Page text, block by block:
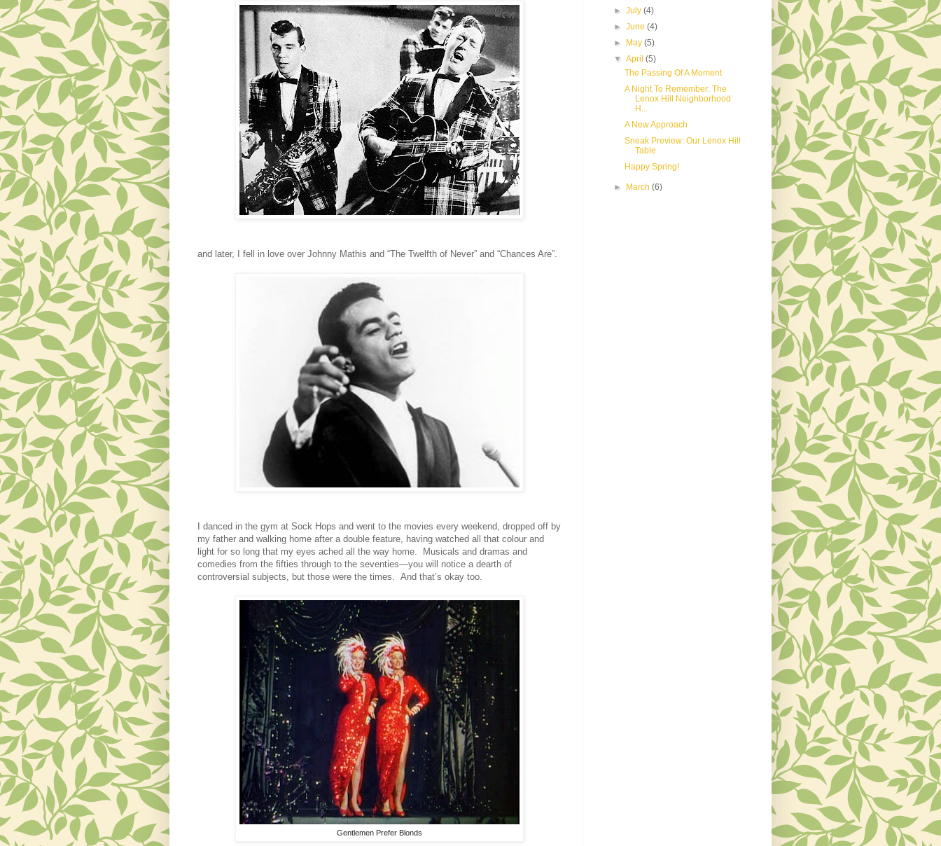
and later, I fell in love over Johnny Mathis and “The Twelfth of Never” and “Chances Are”.
I danced in the gym at Sock Hops and went to the movies every weekend, dropped off by
my father and walking home after a double feature, having watched all that colour and
light for so long that my eyes ached all the way home . Musicals and dramas and
comedies from the fifties through to the seventies—you will notice a dearth of
controversial subjects, but those were the times. And that’s okay too.
Gentlemen Prefer Blonds
►July(4)
►June(4)
►
May(5)
▼April(5)
The Passing Of A Moment
A Night To Remember: The
Lenox Hill Neighborhood
H...
A New Approach
Sneak Preview: Our Lenox Hill
Table
Happy Spring!
► March(6)